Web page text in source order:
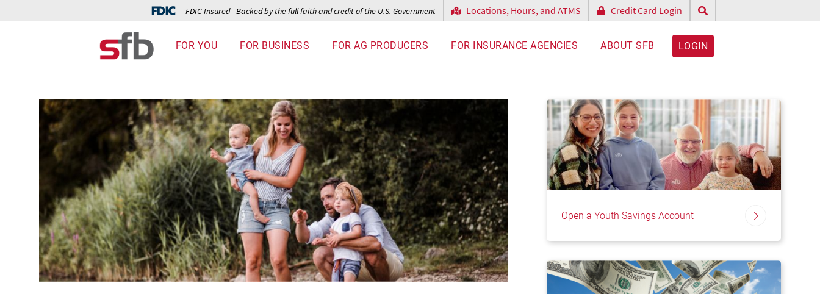
FDIC-Insured - Backed by the full faith and credit of the U.S. Government Locations, Hours, and ATMS Credit Card Login
FOR YOU FOR BUSINESS FOR AG PRODUCERS FOR INSURANCE AGENCIES ABOUT SFB LOGIN
Open a Youth Savings Account